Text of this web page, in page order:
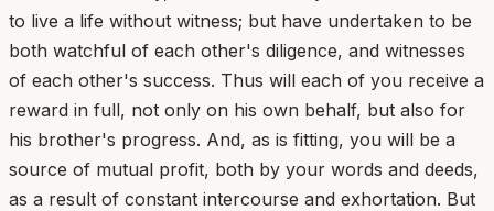
to live a life without witness; but have undertaken to be
both watchful of each other's diligence, and witnesses
of each other's success. Thus will each of you receive a
reward in full, not only on his own behalf, but also for
his brother's progress. And, as is fitting, you will be a
source of mutual profit, both by your words and deeds,
as a result of constant intercourse and exhortation. But